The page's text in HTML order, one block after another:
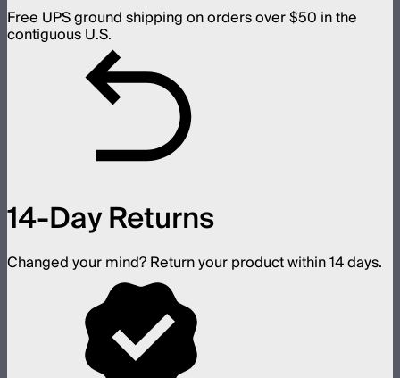
Free UPS ground shipping on orders over $50 in the
contiguous U.S.
14-Day Returns
Changed your mind? Return your product within 14 days.